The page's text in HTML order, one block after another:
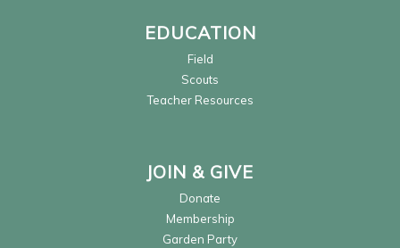
EDUCATION
Field
Scouts
Teacher Resources
JOIN & GIVE
Donate
Membership
Garden Party